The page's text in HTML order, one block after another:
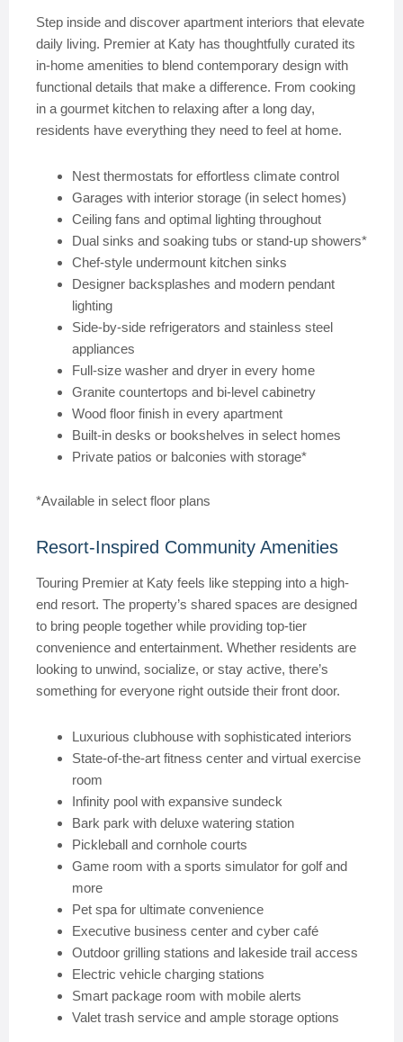
Step inside and discover apartment interiors that elevate
daily living. Premier at Katy has thoughtfully curated its
in-home amenities to blend contemporary design with
functional details that make a difference. From cooking
in a gourmet kitchen to relaxing after a long day,
residents have everything they need to feel at home.
Nest thermostats for effortless climate control
Garages with interior storage (in select homes)
Ceiling fans and optimal lighting throughout
Dual sinks and soaking tubs or stand-up showers*
Chef-style undermount kitchen sinks
Designer backsplashes and modern pendant
lighting
Side-by-side refrigerators and stainless steel
appliances
Full-size washer and dryer in every home
Granite countertops and bi-level cabinetry
Wood floor finish in every apartment
Built-in desks or bookshelves in select homes
Private patios or balconies with storage*
*Available in select floor plans
Resort-Inspired Community Amenities
Touring Premier at Katy feels like stepping into a high-
end resort. The property’s shared spaces are designed
to bring people together while providing top-tier
convenience and entertainment. Whether residents are
looking to unwind, socialize, or stay active, there’s
something for everyone right outside their front door.
Luxurious clubhouse with sophisticated interiors
State-of-the-art fitness center and virtual exercise
room
Infinity pool with expansive sundeck
Bark park with deluxe watering station
Pickleball and cornhole courts
Game room with a sports simulator for golf and
more
Pet spa for ultimate convenience
Executive business center and cyber café
Outdoor grilling stations and lakeside trail access
Electric vehicle charging stations
Smart package room with mobile alerts
Valet trash service and ample storage options